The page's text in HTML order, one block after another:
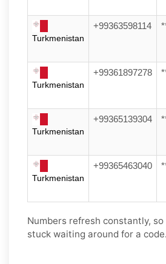
Turkmenistan
+99363598114
Turkmenistan
+99361897278
Turkmenistan
+99365139304
Turkmenistan
+99365463040
Numbers refresh constantly, so
stuck waiting around for a code.